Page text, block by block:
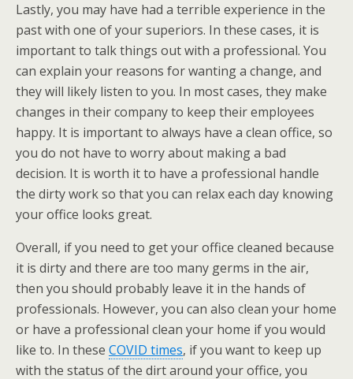
Lastly, you may have had a terrible experience in the
past with one of your superiors. In these cases, it is
important to talk things out with a professional. You
can explain your reasons for wanting a change, and
they will likely listen to you. In most cases, they make
changes in their company to keep their employees
happy. It is important to always have a clean office, so
you do not have to worry about making a bad
decision. It is worth it to have a professional handle
the dirty work so that you can relax each day knowing
your office looks great.
Overall, if you need to get your office cleaned because
it is dirty and there are too many germs in the air,
then you should probably leave it in the hands of
professionals. However, you can also clean your home
or have a professional clean your home if you would
like to. In these COVID times, if you want to keep up
with the status of the dirt around your office, you